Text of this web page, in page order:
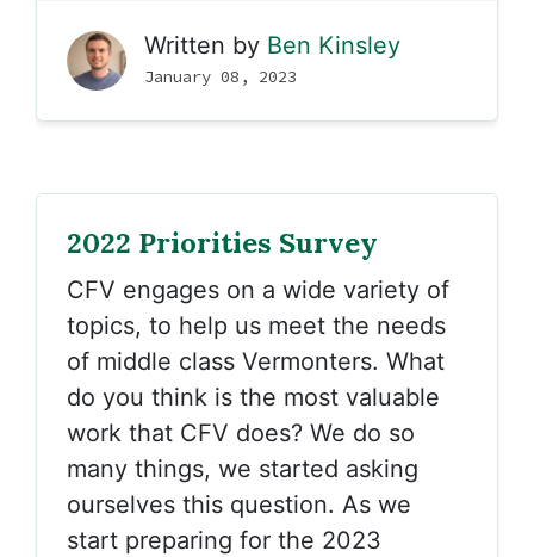
Written by Ben Kinsley
January 08, 2023
2022 Priorities Survey
CFV engages on a wide variety of
topics, to help us meet the needs
of middle class Vermonters. What
do you think is the most valuable
work that CFV does? We do so
many things, we started asking
ourselves this question. As we
start preparing for the 2023